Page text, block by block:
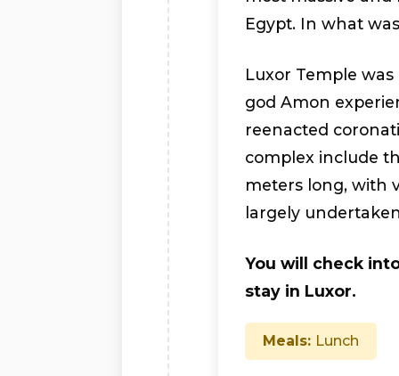
Egypt. In what
Luxor Temple
god Amon
reenacted
complex include
meters long, with
largely
You will check
stay in Luxor.
Meals: Lunch